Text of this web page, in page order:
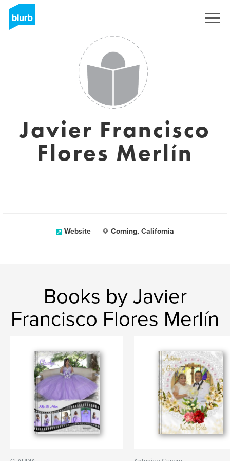
Javier Francisco
Flores Merlín
Website Corning, California
Books by Javier
Francisco Flores Merlín